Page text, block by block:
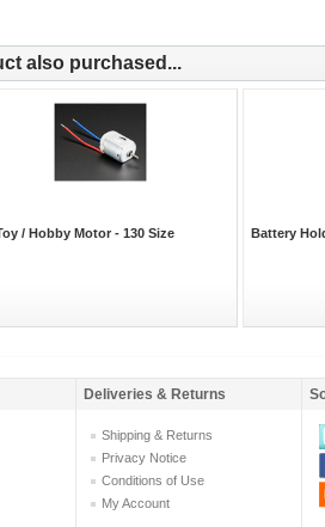
also purchased...
/ Hobby Motor - 130 Size Battery
Deliveries & Returns
Shipping & Returns
Privacy Notice
Conditions of Use
My Account